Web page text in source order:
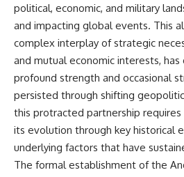
important turning points—and
preserve the movement that
became the first major breach in
Soviet control over Eastern
If you enjoy documentaries
about the Cold War, the Soviet
Union, CIA covert operations,
intelligence history, military
logistics, geopolitical strategy,
and the hidden systems that
shaped history, this episode is
Pilot
political, economic, and military
and impacting global events. This
complex interplay of strategic
and mutual economic interests,
profound strength and occasional
persisted through shifting
this protracted partnership requires
its evolution through key historical
underlying factors that have
The formal establishment of the